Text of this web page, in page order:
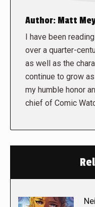
Author: Matt
I have been
over a quarter-
as well as the
continue to grow
my humble honor
chief of Comic